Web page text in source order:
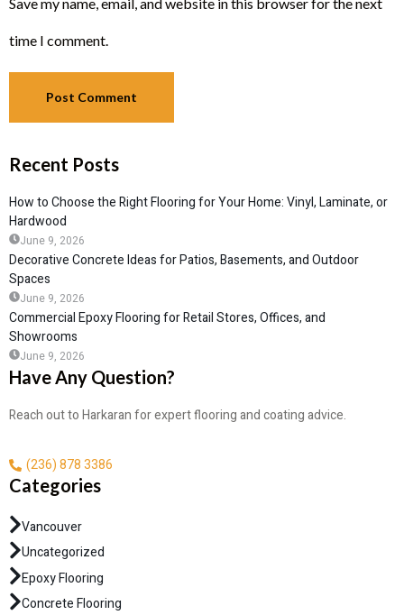
time I comment.
Recent Posts
How to Choose the Right Flooring for Your Home: Vinyl, Laminate, or
Hardwood
June 9, 2026
Decorative Concrete Ideas for Patios, Basements, and Outdoor
Spaces
June 9, 2026
Commercial Epoxy Flooring for Retail Stores, Offices, and
Showrooms
June 9, 2026
Have Any Question?
Reach out to Harkaran for expert flooring and coating advice.
(236) 878 3386
Categories
Vancouver
Uncategorized
Epoxy Flooring
Concrete Flooring